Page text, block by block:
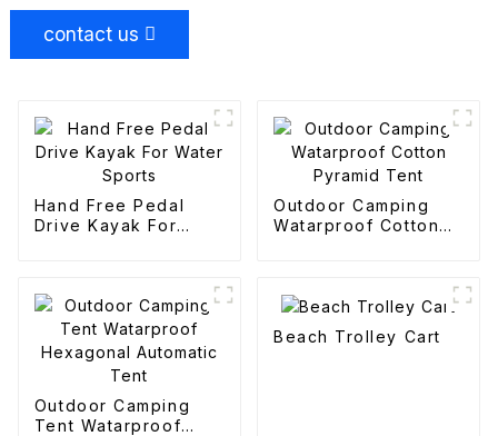
contact us
Hand Free Pedal
Drive Kayak For
Outdoor Camping
Watarproof Cotton
Outdoor Camping
Tent Watarproof
Beach Trolley Cart